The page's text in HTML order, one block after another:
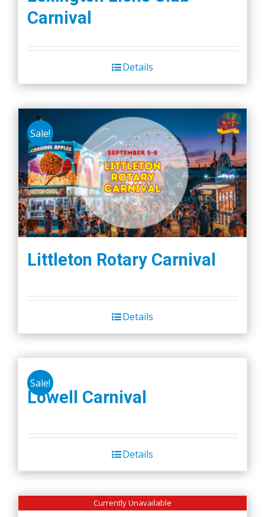
Carnival
Details
Sale!
Littleton Rotary Carnival
Details
Sale!
Lowell Carnival
Details
Currently Unavailable